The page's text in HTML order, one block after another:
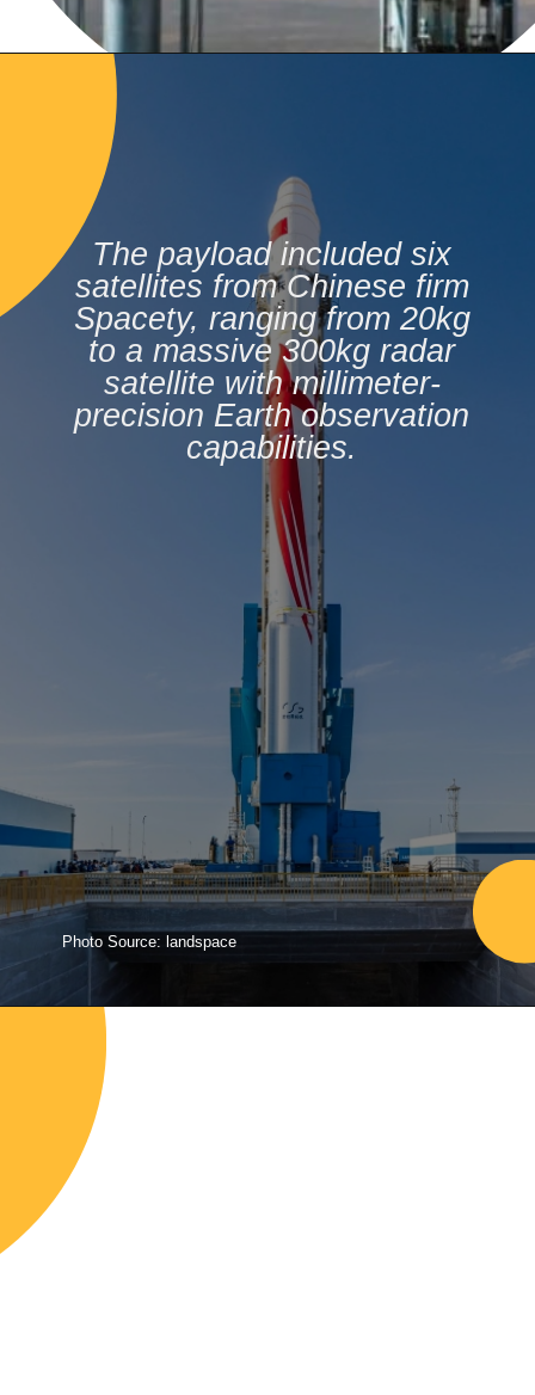
The payload included six
satellites from Chinese firm
Spacety, ranging from 20kg
to a massive 300kg radar
satellite with millimeter-
precision Earth observation
capabilities.
Photo Source: landspace